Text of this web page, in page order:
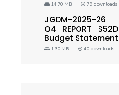
14.70 MB 79 downloads
JGDM-2025-26
Budget Statement
1.30 MB 40 downloads